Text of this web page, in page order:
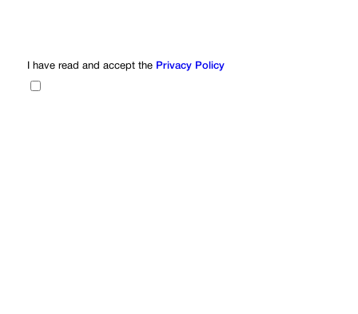
I have read and accept the Privacy Policy